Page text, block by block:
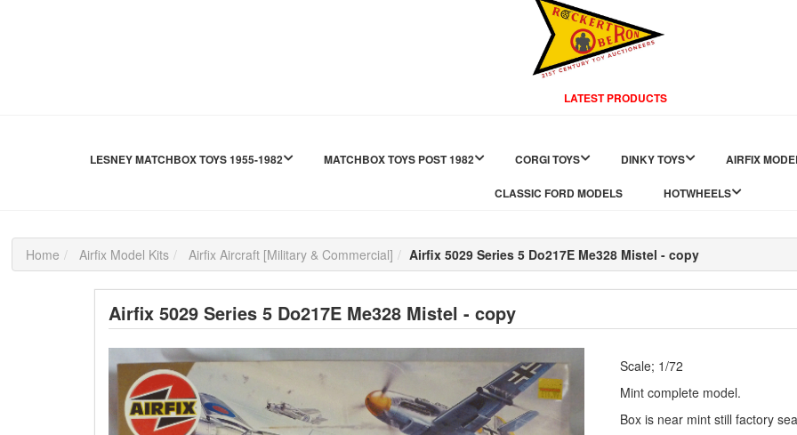
LATEST PRODUCTS
LESNEY MATCHBOX TOYS 1955-1982 MATCHBOX TOYS POST 1982 CORGI TOYS DINKY TOYS AIRFIX
CLASSIC FORD MODELS HOTWHEELS
Home Airfix Model Kits Airfix Aircraft [Military & Commercial] Airfix 5029 Series 5 Do217E Me328 Mistel - copy
Airfix 5029 Series 5 Do217E Me328 Mistel - copy
Scale; 1/72
Mint complete model.
Box is near mint still factory